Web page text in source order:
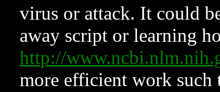
virus or attack. It could
away script or learning
http://
more efficient work such